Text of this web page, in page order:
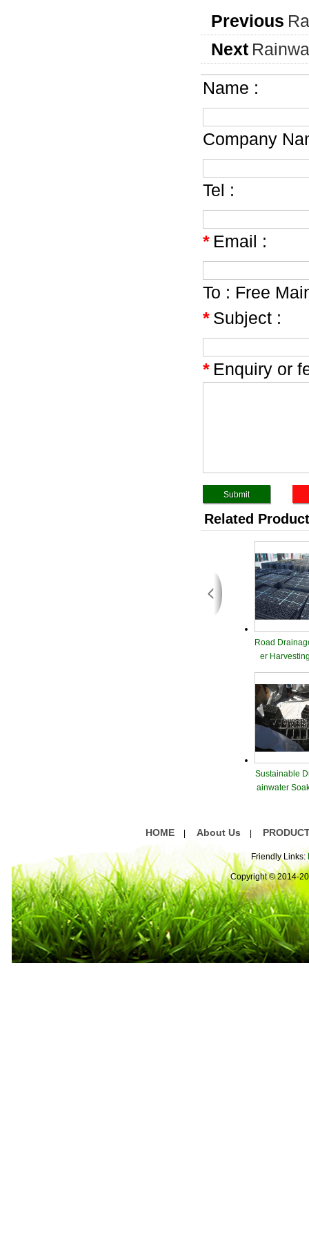
Previous
Next
Name :
Company
Tel :
* Email :
To : Free
* Subject :
* Enquiry or
Related
Road
er
Sustainable
ainwater
HOME About Us
Friendly Links:
Copyright © 2014-